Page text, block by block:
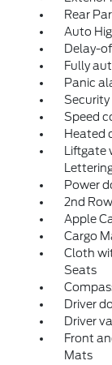
Rear
Auto
Delay-
Fully
Panic
Security
Speed
Heated
Power
2nd
Apple
Cargo
Cloth
Seats
Driver
Driver
Front
Mats